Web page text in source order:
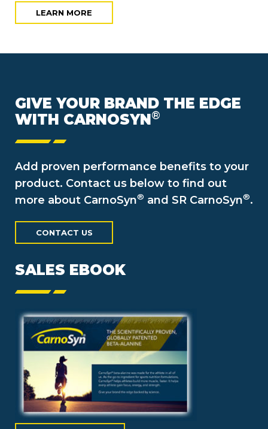
LEARN MORE
GIVE YOUR BRAND THE EDGE
WITH CARNOSYN®
Add proven performance benefits to your
product. Contact us below to find out
more about CarnoSyn® and SR CarnoSyn®.
CONTACT US
SALES EBOOK